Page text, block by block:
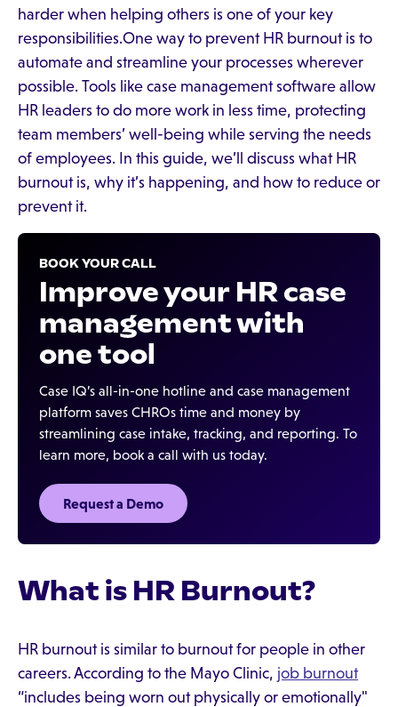
harder when helping others is one of your key
responsibilities.One way to prevent HR burnout is to
automate and streamline your processes wherever
possible. Tools like case management software allow
HR leaders to do more work in less time, protecting
team members’ well-being while serving the needs
of employees. In this guide, we’ll discuss what HR
burnout is, why it’s happening, and how to reduce or
prevent it.
BOOK YOUR CALL
Improve your HR case
management with
one tool
Case IQ’s all-in-one hotline and case management
platform saves CHROs time and money by
streamlining case intake, tracking, and reporting. To
learn more, book a call with us today.
Request a Demo
What is HR Burnout?
HR burnout is similar to burnout for people in other
careers. According to the Mayo Clinic, job burnout
“includes being worn out physically or emotionally"